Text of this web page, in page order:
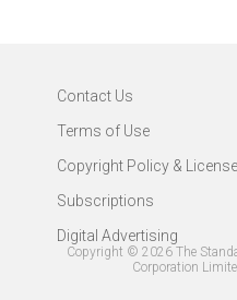
Contact Us
Terms of Use
Copyright Policy & License
Subscriptions
Digital Advertising
Copyright © 2026 The
Corporation